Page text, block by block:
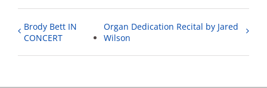
Brody Bett IN
CONCERT
Organ Dedication Recital by Jared
Wilson